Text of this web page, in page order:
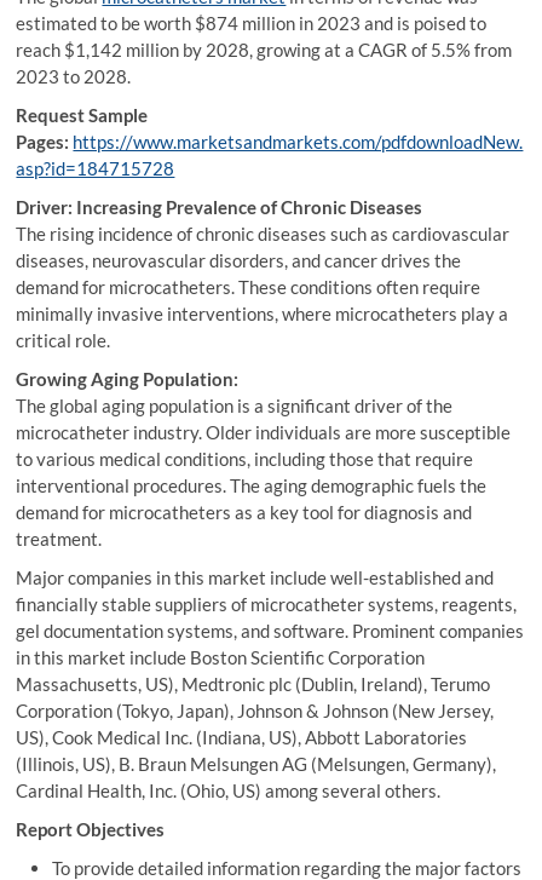
estimated to be worth $874 million in 2023 and is poised to
reach $1,142 million by 2028, growing at a CAGR of 5.5% from
2023 to 2028.
Request Sample
Pages: https://www.marketsandmarkets.com/pdfdownloadNew.
asp?id=184715728
Driver: Increasing Prevalence of Chronic Diseases
The rising incidence of chronic diseases such as cardiovascular
diseases, neurovascular disorders, and cancer drives the
demand for microcatheters. These conditions often require
minimally invasive interventions, where microcatheters play a
critical role.
Growing Aging Population:
The global aging population is a significant driver of the
microcatheter industry. Older individuals are more susceptible
to various medical conditions, including those that require
interventional procedures. The aging demographic fuels the
demand for microcatheters as a key tool for diagnosis and
treatment.
Major companies in this market include well-established and
financially stable suppliers of microcatheter systems, reagents,
gel documentation systems, and software. Prominent companies
in this market include Boston Scientific Corporation
Massachusetts, US), Medtronic plc (Dublin, Ireland), Terumo
Corporation (Tokyo, Japan), Johnson & Johnson (New Jersey,
US), Cook Medical Inc. (Indiana, US), Abbott Laboratories
(Illinois, US), B. Braun Melsungen AG (Melsungen, Germany),
Cardinal Health, Inc. (Ohio, US) among several others.
Report Objectives
To provide detailed information regarding the major factors